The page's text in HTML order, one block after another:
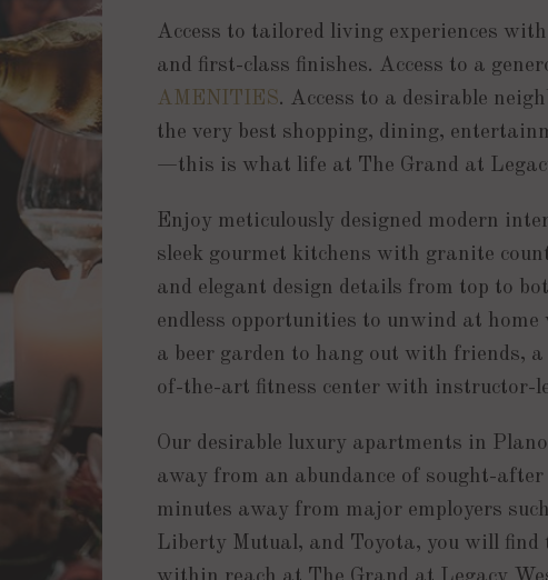
Access to tailored living experiences
and first-class finishes. Access to a
AMENITIES. Access to a desirable
the very best shopping, dining,
—this is what life at The Grand at
Enjoy meticulously designed modern
sleek gourmet kitchens with granite
and elegant design details from top to
endless opportunities to unwind at
a beer garden to hang out with friends,
of-the-art fitness center with instructor-
Our desirable luxury apartments in
away from an abundance of sought-
minutes away from major employers
Liberty Mutual, and Toyota, you will find